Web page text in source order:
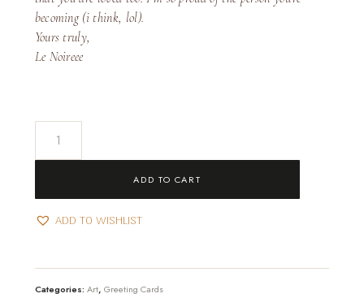
becoming (i think, lol).
Yours truly,
Le Noireee
Greeting
card
ADD TO CART
ADD TO WISHLIST
Categories: Art, Greeting Cards